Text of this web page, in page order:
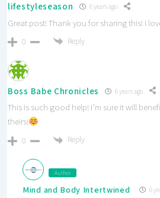
lifestyleseason 6 years ago
Great post! Thank you for sharing this! I
0 Reply
Boss Babe Chronicles 6 years ago
This is such good help! I’m sure it will
theirs!
0 Reply
Author
Mind and Body Intertwined 6